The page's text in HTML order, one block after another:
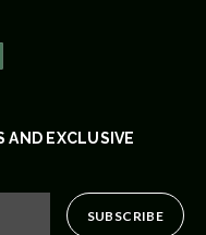
AND EXCLUSIVE